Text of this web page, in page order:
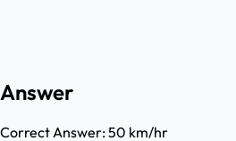
Answer
Correct Answer:50 km/hr